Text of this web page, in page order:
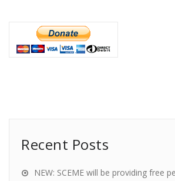
Recent Posts
NEW: SCEME will be providing free